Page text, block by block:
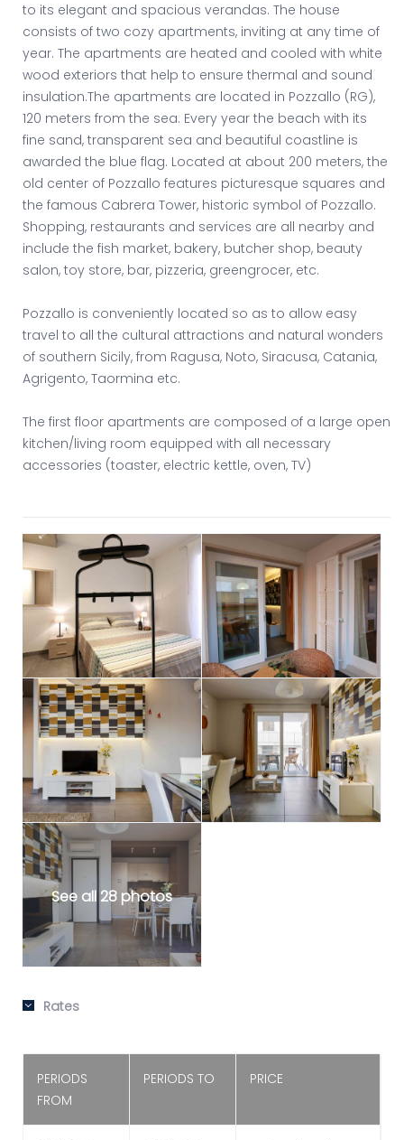
to its elegant and spacious verandas. The house
consists of two cozy apartments, inviting at any time of
year. The apartments are heated and cooled with white
wood exteriors that help to ensure thermal and sound
insulation.The apartments are located in Pozzallo (RG),
120 meters from the sea. Every year the beach with its
fine sand, transparent sea and beautiful coastline is
awarded the blue flag. Located at about 200 meters, the
old center of Pozzallo features picturesque squares and
the famous Cabrera Tower, historic symbol of Pozzallo.
Shopping, restaurants and services are all nearby and
include the fish market, bakery, butcher shop, beauty
salon, toy store, bar, pizzeria, greengrocer, etc.
Pozzallo is conveniently located so as to allow easy
travel to all the cultural attractions and natural wonders
of southern Sicily, from Ragusa, Noto, Siracusa, Catania,
Agrigento, Taormina etc.
The first floor apartments are composed of a large open
kitchen/living room equipped with all necessary
accessories (toaster, electric kettle, oven, TV)
See all 28 photos
Rates
PERIODS
FROM
PERIODS TO PRICE